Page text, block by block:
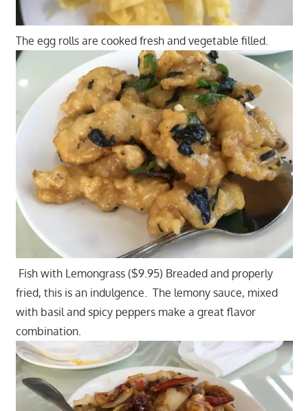
The egg rolls are cooked fresh and vegetable filled.
Fish with Lemongrass ($9.95) Breaded and properly
fried, this is an indulgence. The lemony sauce, mixed
with basil and spicy peppers make a great flavor
combination.